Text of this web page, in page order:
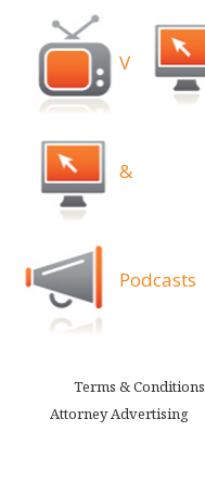
Videos
&
Podcasts
Terms & Conditions
Attorney Advertising